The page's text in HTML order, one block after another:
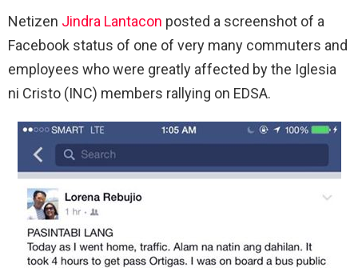
Netizen Jindra Lantacon posted a screenshot of a
Facebook status of one of very many commuters and
employees who were greatly affected by the Iglesia
ni Cristo (INC) members rallying on EDSA.